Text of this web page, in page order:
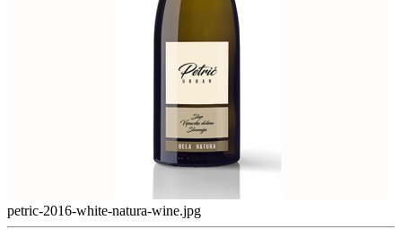
petric-2016-white-natura-wine.jpg